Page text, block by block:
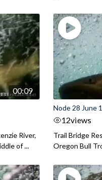
00:09
River,
of ...
Node 28 June
12views
Trail Bridge
Oregon Bull